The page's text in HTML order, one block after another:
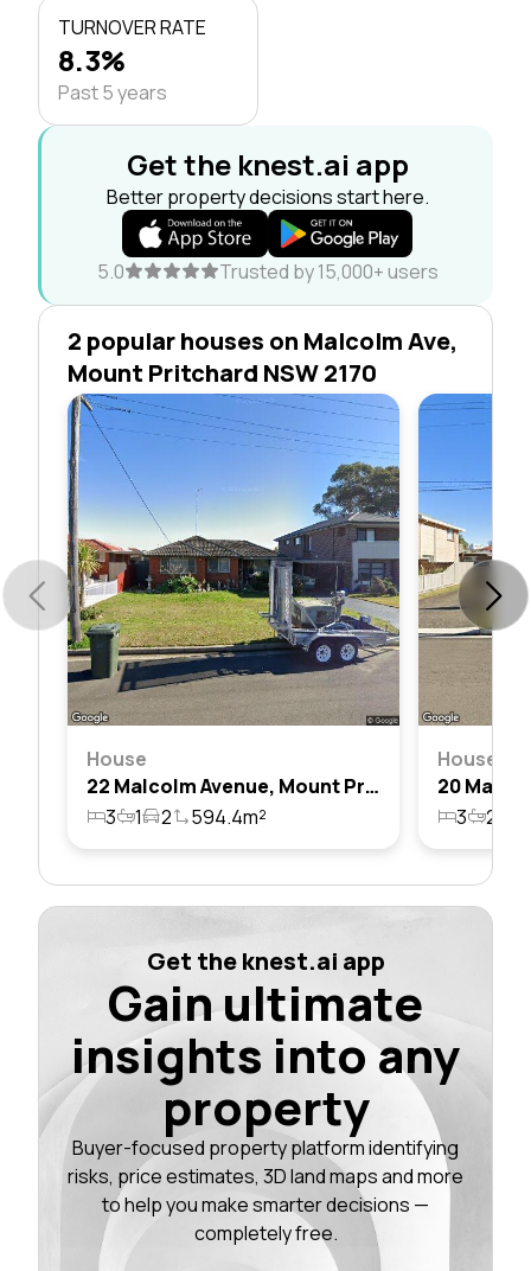
TURNOVER RATE
8.3%
Past 5 years
Get the knest.ai app
Better property decisions start here.
5.0 Trusted by 15,000+ users
2 popular houses on Malcolm Ave,
Mount Pritchard NSW 2170
House
22 Malcolm Avenue, Mount Pritchard, Nsw 2170
3
1 2 594.4m²
House
3 2
Get the knest.ai app
Gain ultimate
insights into any
property
Buyer-focused property platform identifying
risks, price estimates, 3D land maps and more
to help you make smarter decisions —
completely free.